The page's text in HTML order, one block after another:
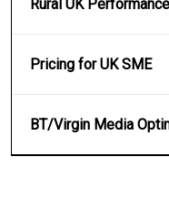
Rural UK Performance
Pricing for UK SME
BT/Virgin Media